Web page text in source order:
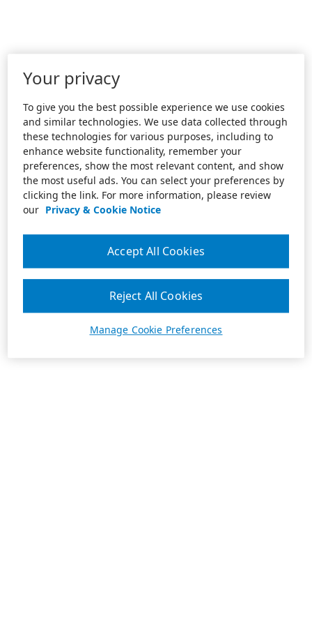
Your privacy
To give you the best possible experience we use cookies
and similar technologies. We use data collected through
these technologies for various purposes, including to
enhance website functionality, remember your
preferences, show the most relevant content, and show
the most useful ads. You can select your preferences by
clicking the link. For more information, please review
our Privacy & Cookie Notice
Manage Cookie Preferences
Reject All Cookies
Accept All Cookies